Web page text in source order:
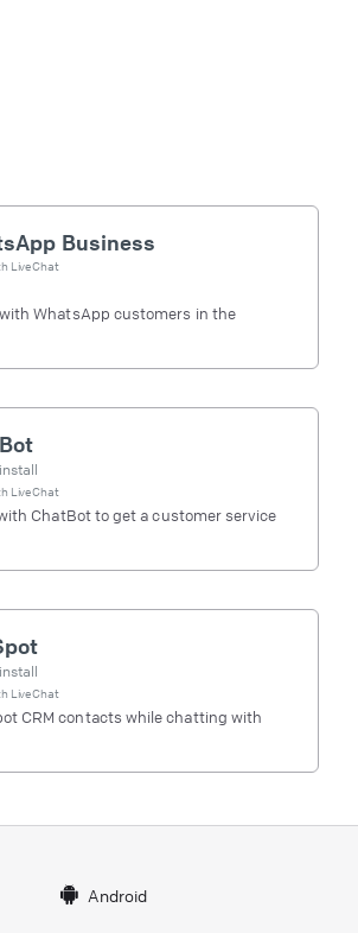
Business
LiveChat
WhatsApp customers in the
LiveChat
ChatBot to get a customer service
LiveChat
CRM contacts while chatting with
Android